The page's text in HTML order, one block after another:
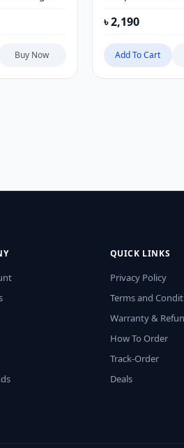
Buy Now
৳2,190
Add To Cart
QUICK LINKS
Privacy Policy
Terms and
Warranty &
How To Order
Track-Order
Deals